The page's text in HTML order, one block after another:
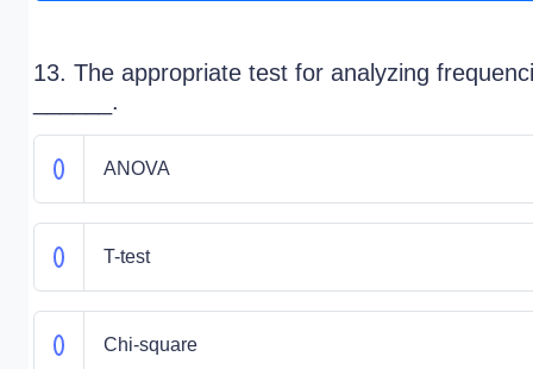
13. The appropriate test for analyzing
______.
ANOVA
T-test
Chi-square